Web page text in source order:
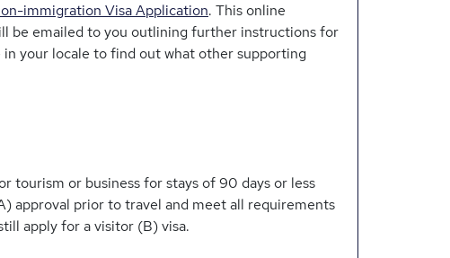
immigration Visa Application. This online
be emailed to you outlining further instructions for
your locale to find out what other supporting
tourism or business for stays of 90 days or less
approval prior to travel and meet all requirements
apply for a visitor (B) visa.